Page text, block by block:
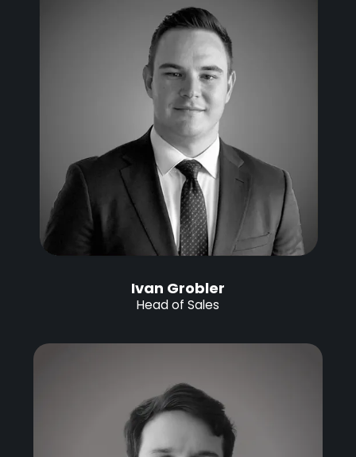
Ivan Grobler
Head of Sales